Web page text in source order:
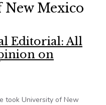
Mexico
Editorial: All
on
took University of New